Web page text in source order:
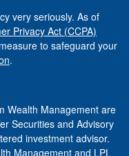
very seriously. As of
Privacy Act (CCPA)
to safeguard your
.
Wealth Management are
Securities and Advisory
investment advisor.
Management and LPL